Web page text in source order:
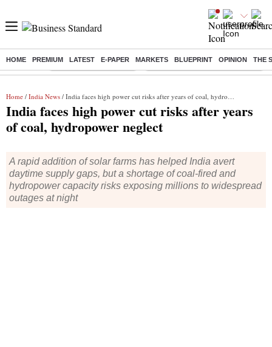
HOME PREMIUM LATEST E-PAPER MARKETS BLUEPRINT OPINION THE
Buzzing : Stock Market Highlights Eng vs Pak Test Series Schedule
Home / India News / India faces high power cut risks after years of coal, hydropower neglect
India faces high power cut risks after years
of coal, hydropower neglect
A rapid addition of solar farms has helped India avert
daytime supply gaps, but a shortage of coal-fired and
hydropower capacity risks exposing millions to widespread
outages at night